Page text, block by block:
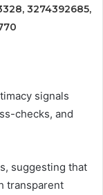
3274392685,
signals
checks, and
suggesting that
transparent